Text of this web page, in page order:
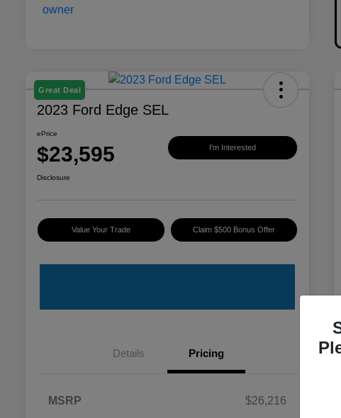
Great Deal
2023 Ford Edge SEL
ePrice
$23,595 I'm Interested
Disclosure
Value Your Trade Claim $500 Bonus Offer
Details Pricing
MSRP
$26,216